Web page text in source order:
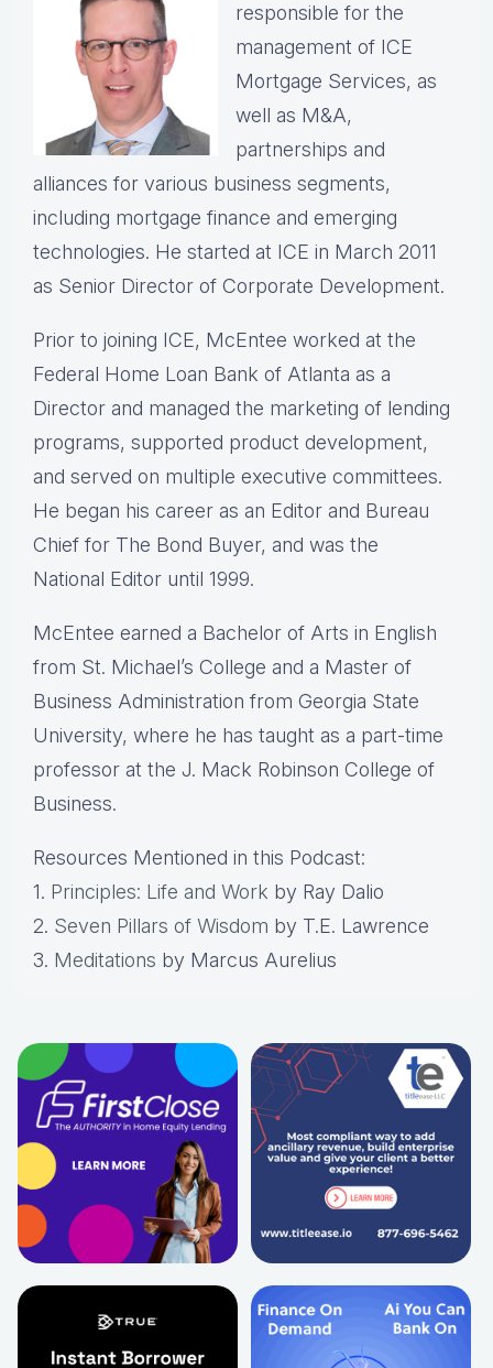
responsible for the
management of ICE
Mortgage Services, as
well as M&A,
partnerships and
alliances for various business segments,
including mortgage finance and emerging
technologies. He started at ICE in March 2011
as Senior Director of Corporate Development.
Prior to joining ICE, McEntee worked at the
Federal Home Loan Bank of Atlanta as a
Director and managed the marketing of lending
programs, supported product development,
and served on multiple executive committees.
He began his career as an Editor and Bureau
Chief for The Bond Buyer, and was the
National Editor until 1999.
McEntee earned a Bachelor of Arts in English
from St. Michael’s College and a Master of
Business Administration from Georgia State
University, where he has taught as a part-time
professor at the J. Mack Robinson College of
Business.
Resources Mentioned in this Podcast:
1. Principles: Life and Work by Ray Dalio
2. Seven Pillars of Wisdom by T.E. Lawrence
3. Meditations by Marcus Aurelius